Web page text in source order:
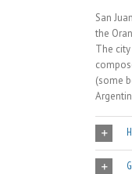
San
the
The
(some